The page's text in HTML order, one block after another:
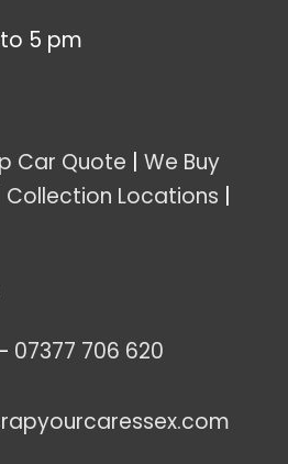
5 pm
Car Quote
We Buy
Collection Locations
07377 706 620